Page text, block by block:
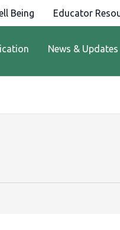
Being Educator
News & Updates